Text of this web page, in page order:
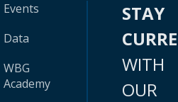
Events
Data
WBG
Academy
STAY
WITH
OUR